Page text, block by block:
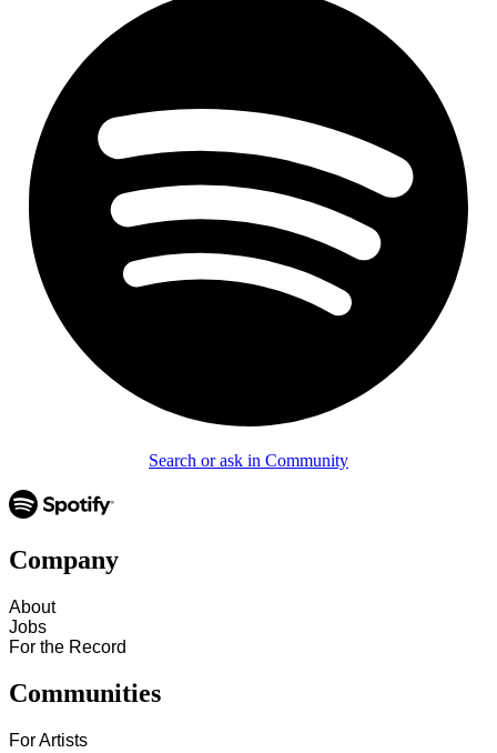
Search or ask in Community
Company
About
Jobs
For the Record
Communities
For Artists